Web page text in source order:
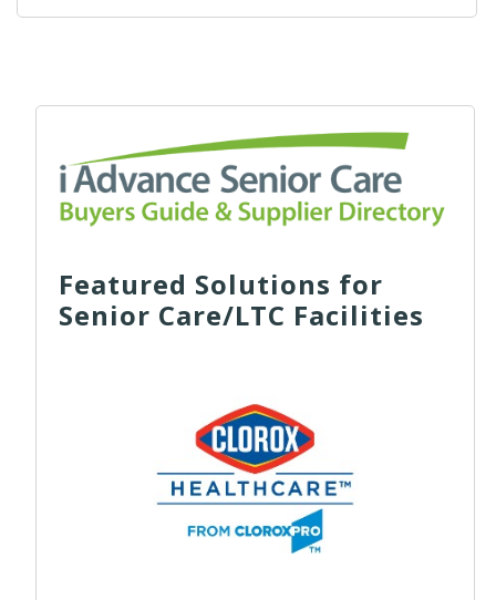
Featured Solutions for
Senior Care/LTC Facilities